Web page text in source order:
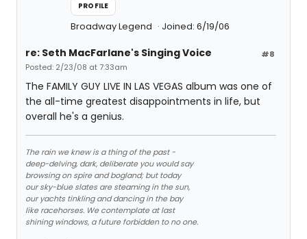
PROFILE
Broadway Legend Joined: 6/19/06
#8
re: Seth MacFarlane's Singing Voice
Posted: 2/23/08 at 7:33am
The FAMILY GUY LIVE IN LAS VEGAS album was one of
the all-time greatest disappointments in life, but
overall he's a genius.
The rain we knew is a thing of the past -
deep-delving, dark, deliberate you would say
browsing on spire and bogland; but today
our sky-blue slates are steaming in the sun,
our yachts tinkling and dancing in the bay
like racehorses. We contemplate at last
shining windows, a future forbidden to no one.